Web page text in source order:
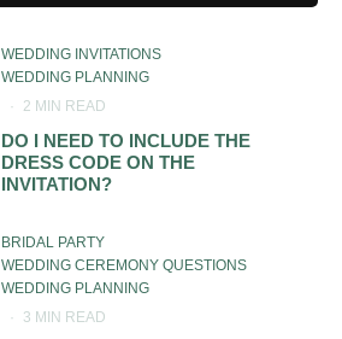
WEDDING INVITATIONS
WEDDING PLANNING
·
2 MIN READ
DO I NEED TO INCLUDE THE
DRESS CODE ON THE
INVITATION?
BRIDAL PARTY
WEDDING CEREMONY QUESTIONS
WEDDING PLANNING
·
3 MIN READ